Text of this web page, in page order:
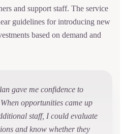
and support staff. The service
guidelines for introducing new
based on demand and
gave me confidence to
opportunities came up
staff, I could evaluate
and know whether they